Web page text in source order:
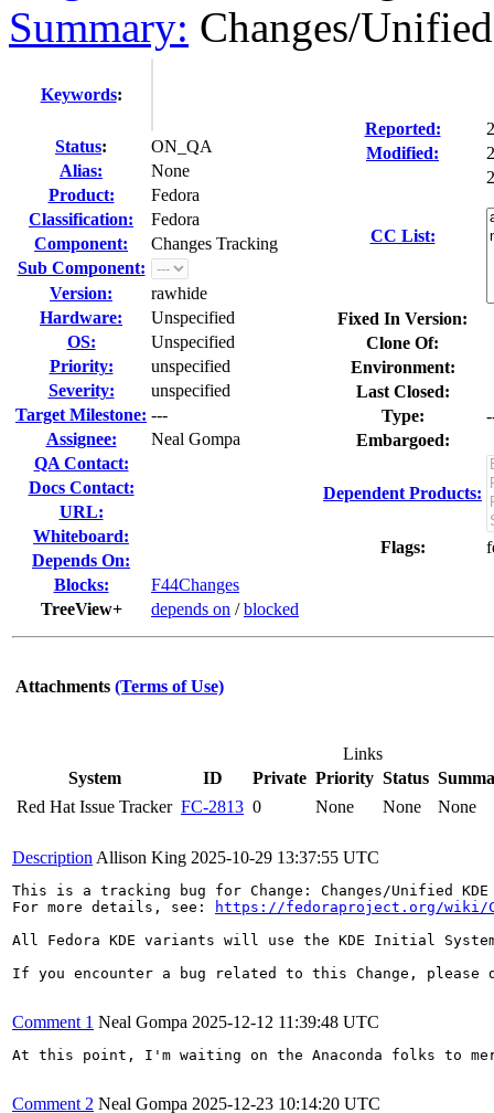
Summary: Changes/
Keywords:
Status:
ON_QA
Alias:
None
Product:
Fedora
Classification:
Fedora
Component:
Changes Tracking
Sub Component:
Version:
rawhide
Hardware:
Unspecified
OS:
Unspecified
Priority:
unspecified
Severity:
unspecified
Target Milestone: ---
Assignee:
Neal Gompa
QA Contact:
Docs Contact:
URL:
Whiteboard:
Depends On:
Blocks:
F44Changes
TreeView+
depends on /blocked
Reported:
Modified:
CC List:
Fixed In Version:
Clone Of:
Environment:
Last Closed:
Type:
Embargoed:
Dependent Products:
Flags:
Attachments (Terms of Use)
Links
System
ID Private Priority Status
Red Hat Issue Tracker FC-2813 0 None None None
Description Allison King 2025-10-29 13:37:55 UTC
This is a tracking bug for Change: Changes/Unified KDE
For more details, see:
https://fedoraproject.org/wiki/
All Fedora KDE variants will use the KDE Initial
If you encounter a bug related to this Change,
Comment 1 Neal Gompa 2025-12-12 11:39:48 UTC
At this point, I'm waiting on the Anaconda folks to
Comment 2 Neal Gompa 2025-12-23 10:14:20 UTC